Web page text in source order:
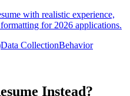
with realistic experience,
for 2026 applications.
Data CollectionBehavior
Instead?